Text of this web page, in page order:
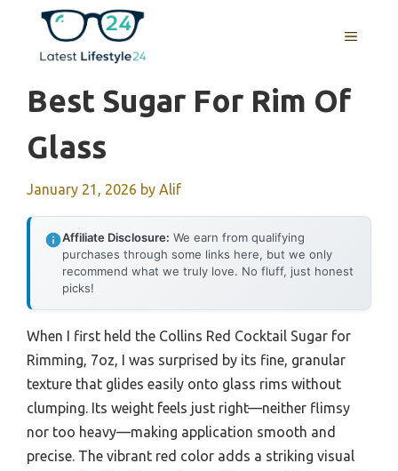
content
MENU
Best Sugar For Rim Of
Glass
January 21, 2026 by Alif
Affiliate Disclosure: We earn from qualifying
purchases through some links here, but we only
recommend what we truly love. No fluff, just honest
picks!
When I first held the Collins Red Cocktail Sugar for
Rimming, 7oz, I was surprised by its fine, granular
texture that glides easily onto glass rims without
clumping. Its weight feels just right—neither flimsy
nor too heavy—making application smooth and
precise. The vibrant red color adds a striking visual